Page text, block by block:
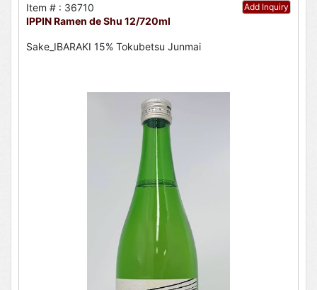
Add Inquiry
Item # : 36710
IPPIN Ramen de Shu 12/720ml
Sake_IBARAKI 15% Tokubetsu Junmai